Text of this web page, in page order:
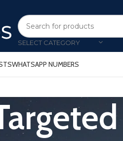
SELECT CATEGORY
WHATSAPP NUMBERS